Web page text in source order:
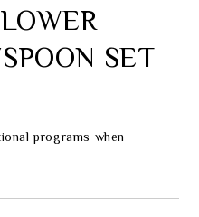
SET
programs when